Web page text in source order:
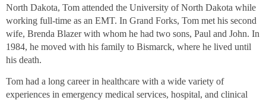
North Dakota, Tom attended the University of North Dakota while
working full-time as an EMT. In Grand Forks, Tom met his second
wife, Brenda Blazer with whom he had two sons, Paul and John. In
1984, he moved with his family to Bismarck, where he lived until
his death.
Tom had a long career in healthcare with a wide variety of
experiences in emergency medical services, hospital, and clinical